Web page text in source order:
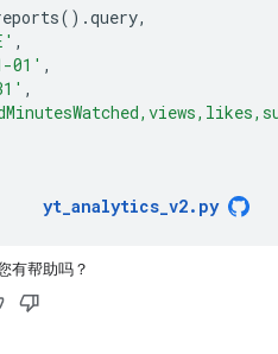
() .query,
,
01' ,
,
yt_analytics_v2. py
有帮助吗？